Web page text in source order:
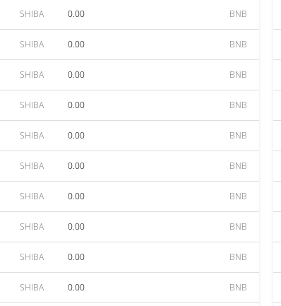
SHIBA 0.00 BNB
SHIBA 0.00 BNB
SHIBA 0.00 BNB
SHIBA 0.00 BNB
SHIBA 0.00 BNB
SHIBA 0.00 BNB
SHIBA 0.00 BNB
SHIBA 0.00 BNB
SHIBA 0.00 BNB
SHIBA 0.00 BNB